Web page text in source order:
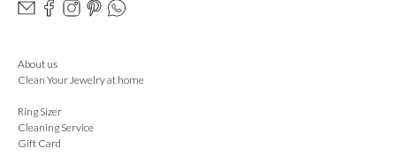
About us
Clean Your Jewelry at home
Ring Sizer
Cleaning Service
Gift Card